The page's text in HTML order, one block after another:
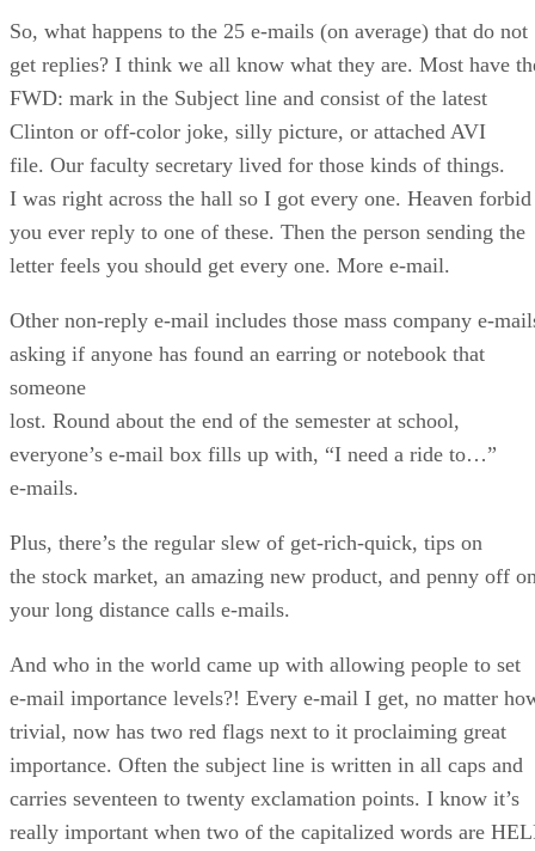
So, what happens to the 25 e-mails (on average) that do not
get replies? I think we all know what they are. Most have
FWD: mark in the Subject line and consist of the latest
Clinton or off-color joke, silly picture, or attached AVI
file. Our faculty secretary lived for those kinds of things.
I was right across the hall so I got every one. Heaven forbid
you ever reply to one of these. Then the person sending the
letter feels you should get every one. More e-mail.
Other non-reply e-mail includes those mass company e-
asking if anyone has found an earring or notebook that
someone
lost. Round about the end of the semester at school,
everyone’s e-mail box fills up with, “I need a ride to…”
e-mails.
Plus, there’s the regular slew of get-rich-quick, tips on
the stock market, an amazing new product, and penny off
your long distance calls e-mails.
And who in the world came up with allowing people to set
e-mail importance levels?! Every e-mail I get, no matter
trivial, now has two red flags next to it proclaiming great
importance. Often the subject line is written in all caps and
carries seventeen to twenty exclamation points. I know it’s
really important when two of the capitalized words are